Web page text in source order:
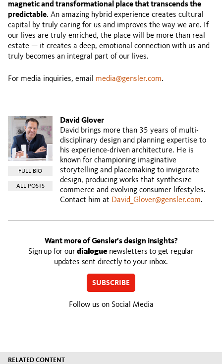
magnetic and transformational place that transcends the
predictable. An amazing hybrid experience creates cultural
capital by truly caring for us and improves the way we are. If
our lives are truly enriched, the place will be more than real
estate — it creates a deep, emotional connection with us and
truly becomes an integral part of our lives.
For media inquiries, email media@gensler.com.
FULL BIO
ALL POSTS
David Glover
David brings more than 35 years of multi-
disciplinary design and planning expertise to
his experience-driven architecture. He is
known for championing imaginative
storytelling and placemaking to invigorate
design, producing works that synthesize
commerce and evolving consumer lifestyles.
Contact him at David_Glover@gensler.com.
Want more of Gensler’s design insights?
Sign up for ourdialoguenewsletters to get regular
updates sent directly to your inbox.
SUBSCRIBE
Follow us on Social Media
RELATED CONTENT